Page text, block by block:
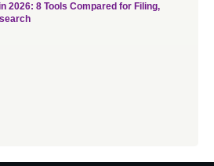
2026: 8 Tools Compared for Filing,